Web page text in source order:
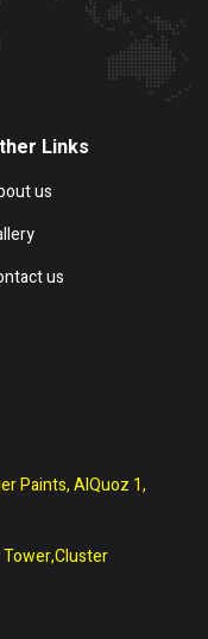
Links
us
us
Paints, AlQuoz 1,